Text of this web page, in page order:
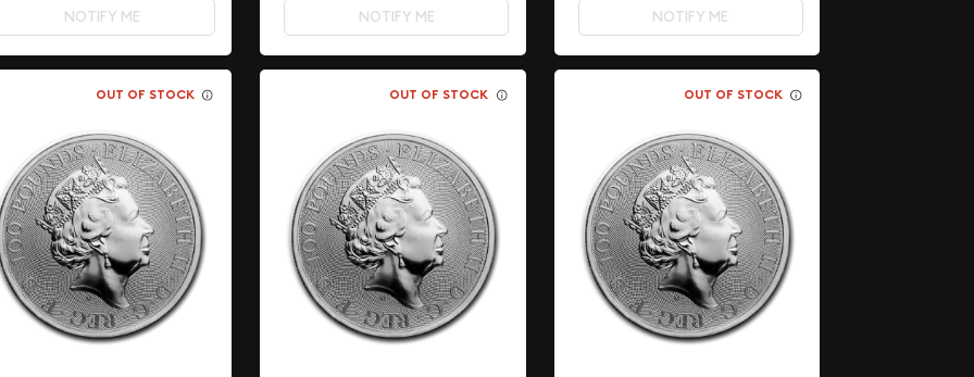
NOTIFY ME NOTIFY ME NOTIFY ME
OUT OF STOCK OUT OF STOCK OUT OF STOCK